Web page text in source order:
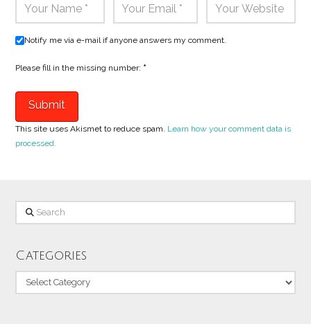
Notify me via e-mail if anyone answers my comment.
Please fill in the missing number: *
This site uses Akismet to reduce spam. Learn how your comment data is
processed.
Search
Categories
Categories